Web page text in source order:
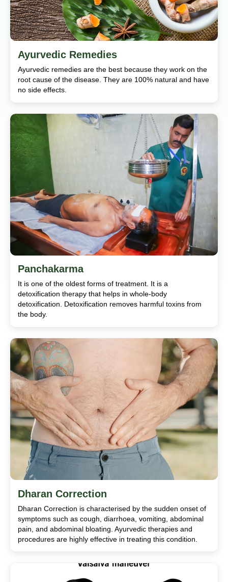
Ayurvedic Remedies
Ayurvedic remedies are the best because they work on the
root cause of the disease. They are 100% natural and have
no side effects.
Panchakarma
It is one of the oldest forms of treatment. It is a
detoxification therapy that helps in whole-body
detoxification. Detoxification removes harmful toxins from
the body.
Dharan Correction
Dharan Correction is characterised by the sudden onset of
symptoms such as cough, diarrhoea, vomiting, abdominal
pain, and abdominal bloating. Ayurvedic therapies and
procedures are highly effective in treating this condition.